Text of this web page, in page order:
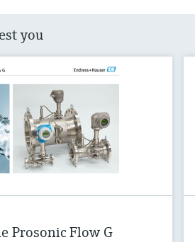
you
Prosonic Flow G